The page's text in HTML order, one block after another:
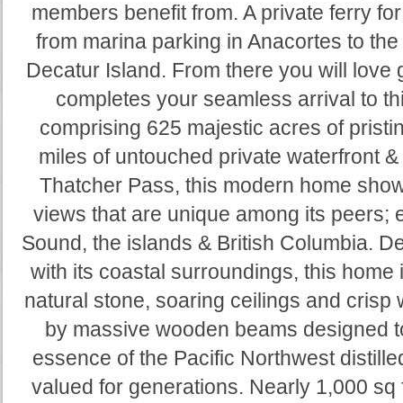
members benefit from. A private ferry
from marina parking in Anacortes to
Decatur Island. From there you will love
completes your seamless arrival to
comprising 625 majestic acres of
miles of untouched private waterfront
Thatcher Pass, this modern home
views that are unique among its peers;
Sound, the islands & British Columbia.
with its coastal surroundings, this home
natural stone, soaring ceilings and crisp
by massive wooden beams designed
essence of the Pacific Northwest
valued for generations. Nearly 1,000